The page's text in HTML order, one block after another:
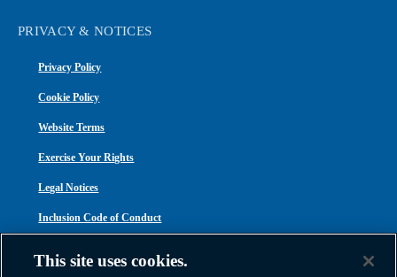
PRIVACY & NOTICES
Privacy Policy
Cookie Policy
Website Terms
Exercise Your Rights
Legal Notices
Inclusion Code of Conduct
This site uses cookies.